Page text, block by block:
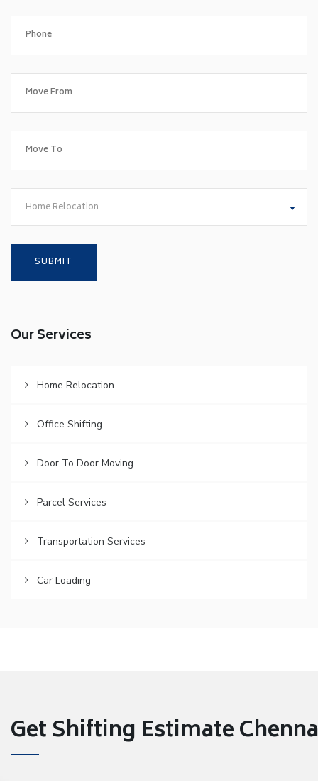
Home Relocation
Our Services
Home Relocation
Office Shifting
Door To Door Moving
Parcel Services
Transportation Services
Car Loading
Get Shifting Estimate